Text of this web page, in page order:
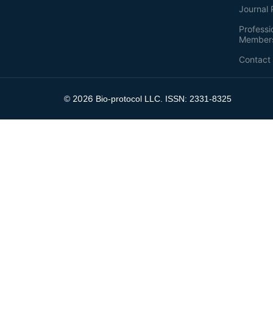
Journal
Contact
© 2026 Bio-protocol LLC. ISSN: 2331-8325